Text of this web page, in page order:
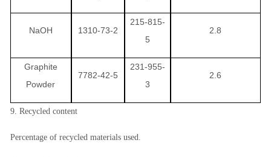
NaOH 1310-73-2
215-815-
5
2.8
Graphite
Powder
7782-42-5
231-955-
3
2.6
9. Recycled content
Percentage of recycled materials used.